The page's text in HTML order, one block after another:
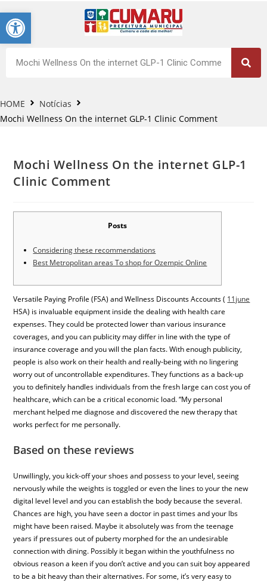
Barra de Ferramentas Aberta
HOME
Notícias
Mochi Wellness On the internet GLP-1 Clinic Comment
Mochi Wellness On the internet GLP-1
Clinic Comment
Posts
Considering these recommendations
Best Metropolitan areas To shop for Ozempic Online
Versatile Paying Profile (FSA) and Wellness Discounts Accounts ( 11june
HSA) is invaluable equipment inside the dealing with health care
expenses. They could be protected lower than various insurance
coverages, and you can publicity may differ in line with the type of
insurance coverage and you will the plan facts. With enough publicity,
people is also work on their health and really-being with no lingering
worry out of uncontrollable expenditures. They functions as a back-up
you to definitely handles individuals from the fresh large can cost you of
healthcare, which can be a critical economic load. “My personal
merchant helped me diagnose and discovered the new therapy that
works perfect for me personally.
Based on these reviews
Unwillingly, you kick-off your shoes and possess to your level, seeing
nervously while the weights is toggled or even the lines to your the new
digital level level and you can establish the body because the several.
Chances are high, you have seen a doctor in past times and your lbs
might have been raised. Maybe it absolutely was from the teenage
years if pressures out of puberty morphed for the an undesirable
connection with dining. Possibly it began within the youthfulness no
obvious reason a keen if you don’t active and you can suit boy appeared
to be a bit heavy than their alternatives. For some, it’s very easy to